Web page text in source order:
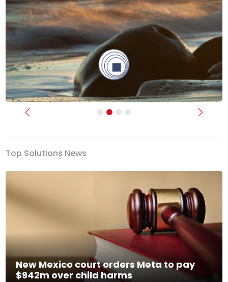
Previous Next
Top Solutions News
New Mexico court orders Meta to pay
$942m over child harms